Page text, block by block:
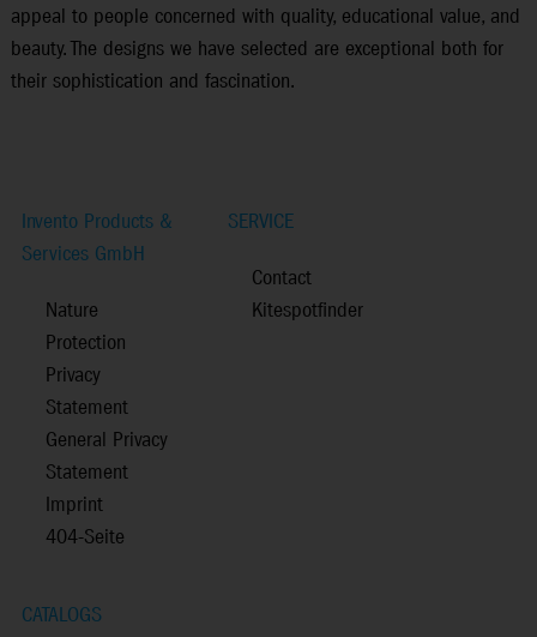
appeal to people concerned with quality, educational value, and
beauty. The designs we have selected are exceptional both for
their sophistication and fascination.
Invento Products &
Services GmbH
Nature
Protection
Privacy
Statement
General Privacy
Statement
Imprint
404-Seite
SERVICE
Contact
Kitespotfinder
CATALOGS